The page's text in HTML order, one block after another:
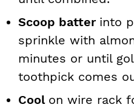
Scoop batter into
sprinkle with
minutes or until
toothpick comes
Cool on wire rack